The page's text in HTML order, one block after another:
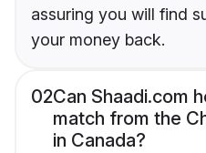
assuring you will find
your money back.
02Can Shaadi.com
match from the
in Canada?